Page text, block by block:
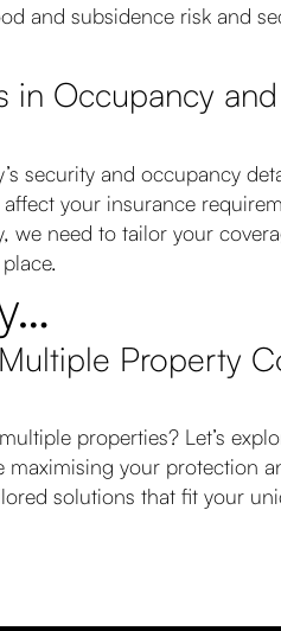
and subsidence risk and
in Occupancy
security and occupancy
your insurance
we need to tailor your
Property
properties? Let’s
maximising your protection
solutions that fit your